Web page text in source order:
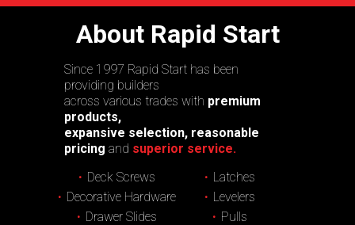
About Rapid Start
Since 1997 Rapid Start has been
providing builders
across various trades with premium
products,
expansive selection, reasonable
pricing and superior service.
Deck Screws
Decorative Hardware
Drawer Slides
Latches
Levelers
Pulls